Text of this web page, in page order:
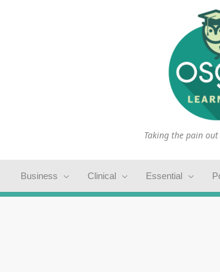
Taking the pain
Business Clinical Essential